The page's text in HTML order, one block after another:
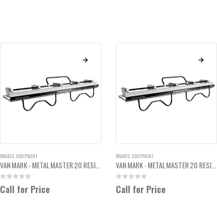
BRAKES, EQUIPMENT
VAN MARK - METAL MASTER 20 RESIDENTIAL BREAK 6'6"
Call for Price
BRAKES, EQUIPMENT
VAN MARK - METAL MASTER 20 RESIDENTIAL BREAK 8'6"
Call for Price